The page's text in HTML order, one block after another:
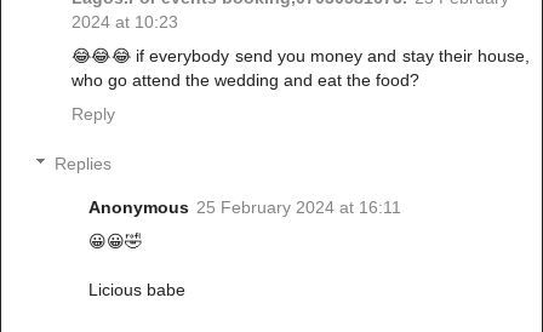
2024 at 10:23
😂😂😂 if everybody send you money and stay their house,
who go attend the wedding and eat the food?
Reply
Replies
Anonymous 25 February 2024 at 16:11
😀😀🤣
Licious babe